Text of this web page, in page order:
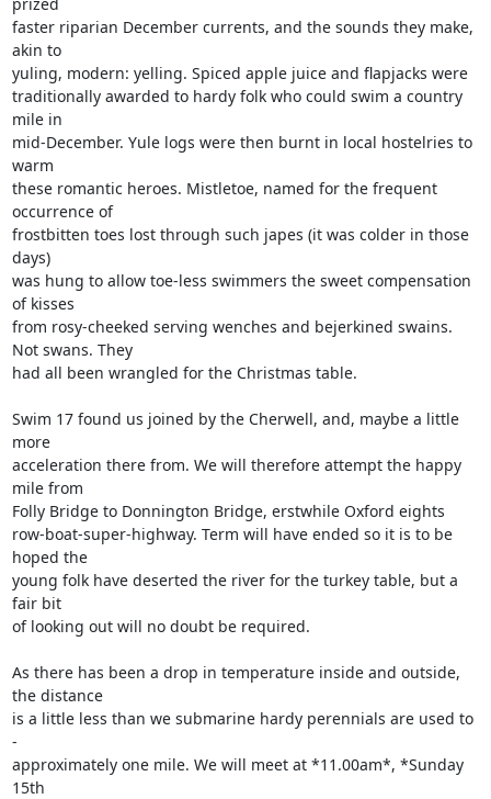
faster riparian December currents, and the sounds they make,
akin to
yuling, modern: yelling. Spiced apple juice and flapjacks were
traditionally awarded to hardy folk who could swim a country
mile in
mid-December. Yule logs were then burnt in local hostelries to
warm
these romantic heroes. Mistletoe, named for the frequent
occurrence of
frostbitten toes lost through such japes (it was colder in those
days)
was hung to allow toe-less swimmers the sweet compensation
of kisses
from rosy-cheeked serving wenches and bejerkined swains.
Not swans. They
had all been wrangled for the Christmas table.
Swim 17 found us joined by the Cherwell, and, maybe a little
more
acceleration there from. We will therefore attempt the happy
mile from
Folly Bridge to Donnington Bridge, erstwhile Oxford eights
row-boat-super-highway. Term will have ended so it is to be
hoped the
young folk have deserted the river for the turkey table, but a
fair bit
of looking out will no doubt be required.
As there has been a drop in temperature inside and outside,
the distance
is a little less than we submarine hardy perennials are used to
-
approximately one mile. We will meet at *11.00am*, *Sunday
15th